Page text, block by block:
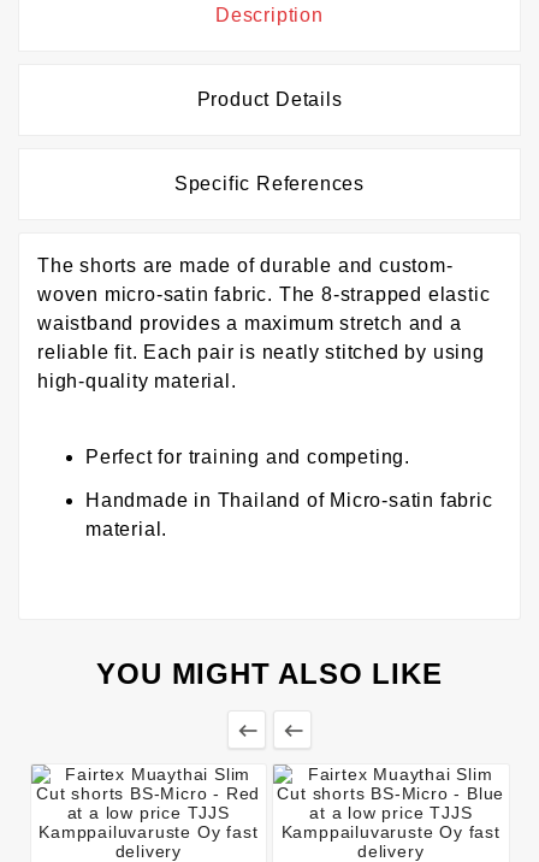
Description
Product Details
Specific References
The shorts are made of durable and custom-
woven micro-satin fabric. The 8-strapped elastic
waistband provides a maximum stretch and a
reliable fit. Each pair is neatly stitched by using
high-quality material.
Perfect for training and competing.
Handmade in Thailand of Micro-satin fabric
material.
YOU MIGHT ALSO LIKE
 